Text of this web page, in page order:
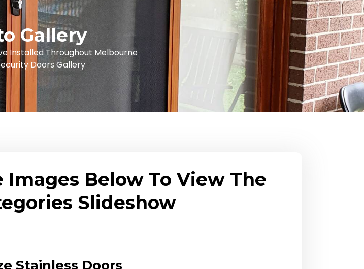
Gallery
Installed Throughout Melbourne
Doors Gallery
Below To View The
Slideshow
Stainless Doors